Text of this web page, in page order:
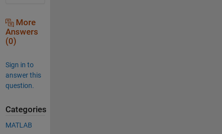
More
Answers
(0)
Sign in to
answer this
question.
Categories
MATLAB